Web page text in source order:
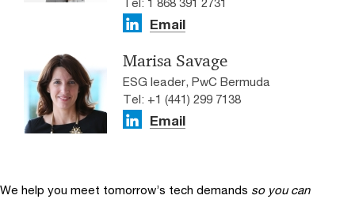
Email
Marisa Savage
ESG leader, PwC Bermuda
Tel: +1 (441) 299 7138
Email
We help you meet tomorrow’s tech demands so you can